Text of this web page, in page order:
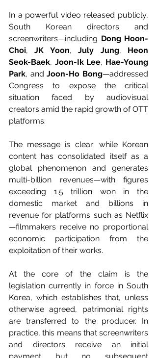
In a powerful video released publicly,
South Korean directors and
screenwriters—including Dong Hoon-
Choi, JK Yoon, July Jung, Heon
Seok-Baek, Joon-Ik Lee, Hae-Young
Park, and Joon-Ho Bong—addressed
Congress to expose the critical
situation faced by audiovisual
creators amid the rapid growth of OTT
platforms.
The message is clear: while Korean
content has consolidated itself as a
global phenomenon and generates
multi-billion revenues—with figures
exceeding 1.5 trillion won in the
domestic market and billions in
revenue for platforms such as Netflix
—filmmakers receive no proportional
economic participation from the
exploitation of their works.
At the core of the claim is the
legislation currently in force in South
Korea, which establishes that, unless
otherwise agreed, patrimonial rights
are transferred to the producer. In
practice, this means that screenwriters
and directors receive an initial
payment but no subsequent